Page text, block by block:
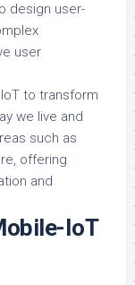
design user-
user
to transform
we live and
such as
offering
and
IoT